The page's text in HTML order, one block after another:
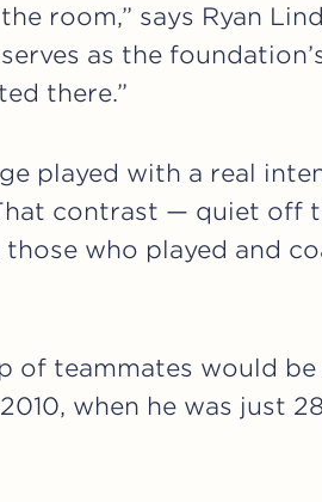
room,” says Ryan
as the
there.”
played with a real
contrast — quiet off
who played and
of teammates would
when he was just